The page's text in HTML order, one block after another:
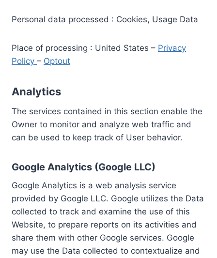
Personal data processed : Cookies, Usage Data
Place of processing : United States – Privacy
Policy – Optout
Analytics
The services contained in this section enable the
Owner to monitor and analyze web traffic and
can be used to keep track of User behavior.
Google Analytics (Google LLC)
Google Analytics is a web analysis service
provided by Google LLC. Google utilizes the Data
collected to track and examine the use of this
Website, to prepare reports on its activities and
share them with other Google services. Google
may use the Data collected to contextualize and